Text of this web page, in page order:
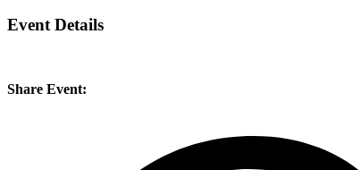
Event Details
Share Event: